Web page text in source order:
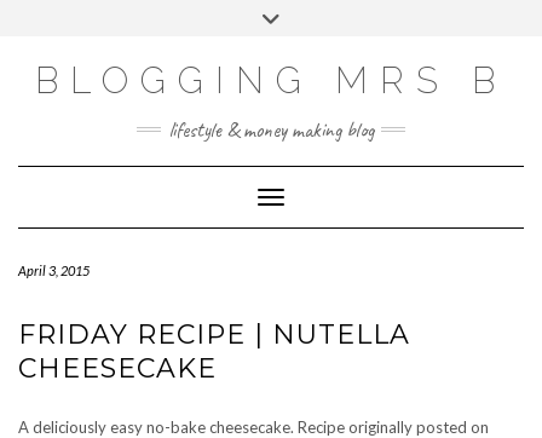
BLOGGING MRS B
lifestyle & money making blog
Toggle Navigation
April 3, 2015
FRIDAY RECIPE | NUTELLA
CHEESECAKE
A deliciously easy no-bake cheesecake. Recipe originally posted on